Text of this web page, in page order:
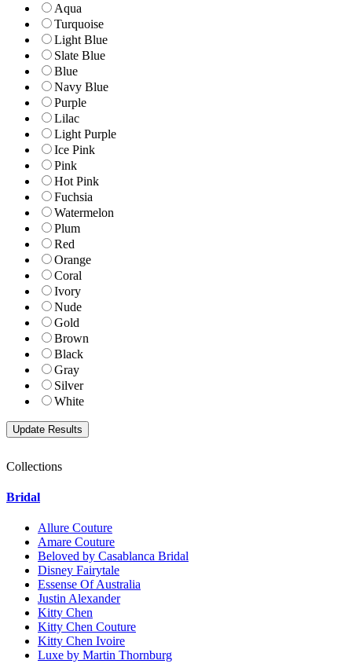
Aqua
Turquoise
Light Blue
Slate Blue
Blue
Navy Blue
Purple
Lilac
Light Purple
Ice Pink
Pink
Hot Pink
Fuchsia
Watermelon
Plum
Red
Orange
Coral
Ivory
Nude
Gold
Brown
Black
Gray
Silver
White
Collections
Bridal
Allure Couture
Amare Couture
Beloved by Casablanca Bridal
Disney Fairytale
Essense Of Australia
Justin Alexander
Kitty Chen
Kitty Chen Couture
Kitty Chen Ivoire
Luxe by Martin Thornburg